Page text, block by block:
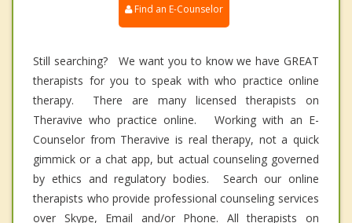
Find an E-Counselor
Still searching? We want you to know we have GREAT
therapists for you to speak with who practice online
therapy. There are many licensed therapists on
Theravive who practice online. Working with an E-
Counselor from Theravive is real therapy, not a quick
gimmick or a chat app, but actual counseling governed
by ethics and regulatory bodies. Search our online
therapists who provide professional counseling services
over Skype, Email and/or Phone. All therapists on